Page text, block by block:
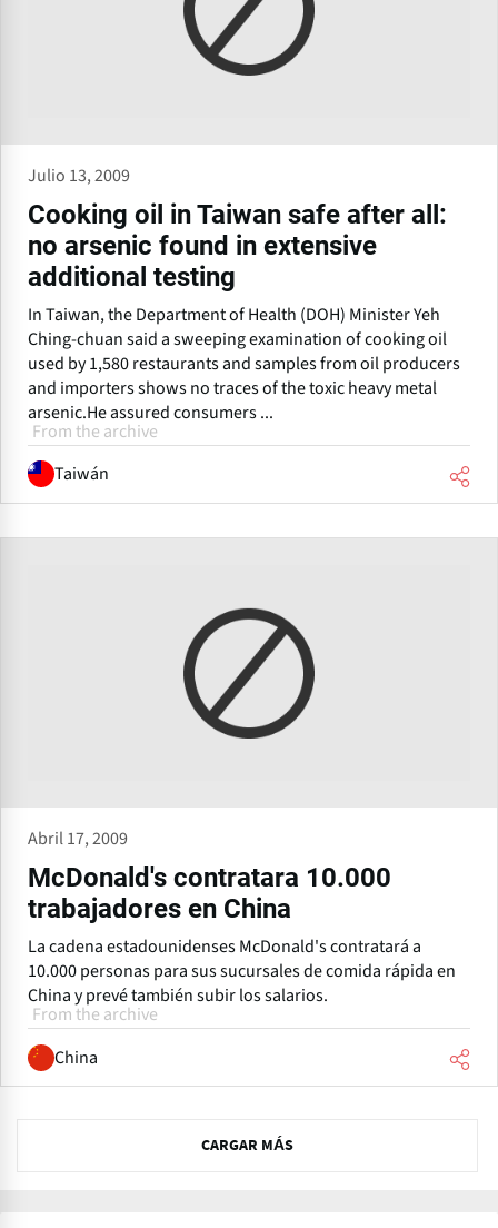
Julio 13, 2009
Cooking oil in Taiwan safe after all:
no arsenic found in extensive
additional testing
In Taiwan, the Department of Health (DOH) Minister Yeh
Ching-chuan said a sweeping examination of cooking oil
used by 1,580 restaurants and samples from oil producers
and importers shows no traces of the toxic heavy metal
arsenic.He assured consumers ...
From the archive
Taiwán
Abril 17, 2009
McDonald's contratara 10.000
trabajadores en China
La cadena estadounidenses McDonald's contratará a
10.000 personas para sus sucursales de comida rápida en
China y prevé también subir los salarios.
From the archive
China
CARGAR MÁS